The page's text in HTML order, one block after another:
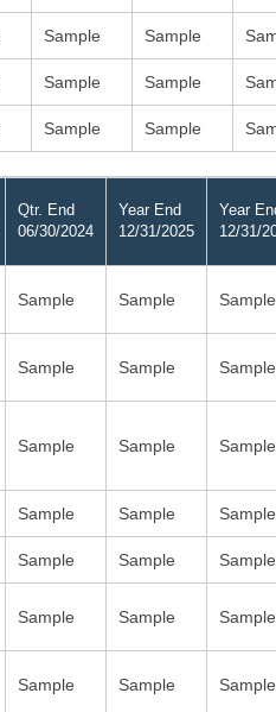
Sample Sample
Sample Sample
Sample Sample
Qtr. End
06/30/2024
Year End
12/31/2025
Year
12/31/
Sample Sample Sample
Sample Sample Sample
Sample Sample Sample
Sample Sample Sample
Sample Sample Sample
Sample Sample Sample
Sample Sample Sample